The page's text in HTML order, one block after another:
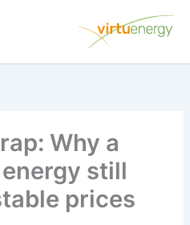
Why a
still
prices